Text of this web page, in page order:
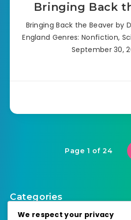
Bringing Back
Bringing Back the Beaver by
England Genres: Nonfiction,
September 30,
Page 1 of 24
Categories
We respect your privacy